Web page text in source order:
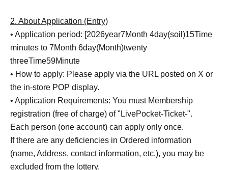
2. About Application (Entry)
• Application period: [2026year7Month 4day(soil )15Time
minutes to 7Month 6day(Month)twenty
threeTime59Minute
• How to apply: Please apply via the URL posted on X or
the in-store POP display.
• Application Requirements: You must Membership
registration (free of charge) of "LivePocket-Ticket-".
Each person (one account) can apply only once.
If there are any deficiencies in Ordered information
(name, Address, contact information, etc.), you may be
excluded from the lottery.